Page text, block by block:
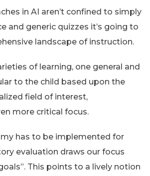
in AI aren’t confined to simply
and generic quizzes it’s going to
landscape of instruction.
of learning, one general and
to the child based upon the
field of interest,
more critical focus.
has to be implemented for
evaluation draws our focus
This points to a lively notion